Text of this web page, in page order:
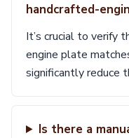
handcrafted-
It’s crucial to verify
engine plate
significantly reduce
Is there a